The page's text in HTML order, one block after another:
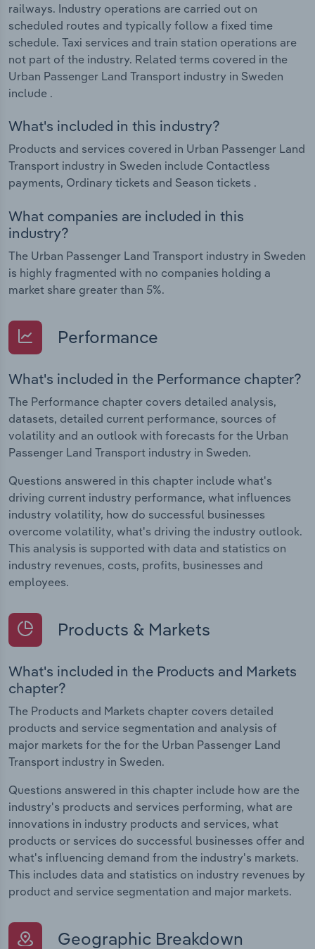
railways. Industry operations are carried out on
scheduled routes and typically follow a fixed time
schedule. Taxi services and train station operations are
not part of the industry. Related terms covered in the
Urban Passenger Land Transport industry in Sweden
include .
What's included in this industry?
Products and services covered in Urban Passenger Land
Transport industry in Sweden include Contactless
payments, Ordinary tickets and Season tickets .
What companies are included in this
industry?
The Urban Passenger Land Transport industry in Sweden
is highly fragmented with no companies holding a
market share greater than 5%.
Performance
What's included in the Performance chapter?
The Performance chapter covers detailed analysis,
datasets, detailed current performance, sources of
volatility and an outlook with forecasts for the Urban
Passenger Land Transport industry in Sweden.
Questions answered in this chapter include what's
driving current industry performance, what influences
industry volatility, how do successful businesses
overcome volatility, what's driving the industry outlook.
This analysis is supported with data and statistics on
industry revenues, costs, profits, businesses and
employees.
Products & Markets
What's included in the Products and Markets
chapter?
The Products and Markets chapter covers detailed
products and service segmentation and analysis of
major markets for the for the Urban Passenger Land
Transport industry in Sweden.
Questions answered in this chapter include how are the
industry's products and services performing, what are
innovations in industry products and services, what
products or services do successful businesses offer and
what's influencing demand from the industry's markets.
This includes data and statistics on industry revenues by
product and service segmentation and major markets.
Geographic Breakdown